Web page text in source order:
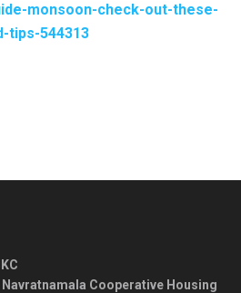
monsoon-check-out-these-
tips-544313
Cooperative Housing